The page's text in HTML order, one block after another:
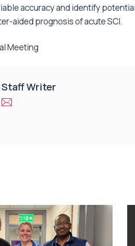
accuracy and identify
aided prognosis of acute SCI.
Meeting
Staff Writer